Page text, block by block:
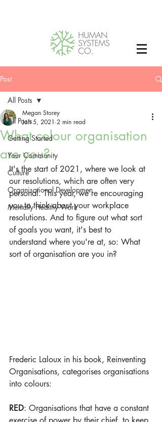
Post
All Posts
Getting Started
Your Community
Culture
Organisational Developmen
Mentally Healthy Work
All Posts
What colour organisation
are you?
Megan Storey
Jan 5, 2021 2 min read
It's the start of 2021, where we look at
our resolutions, which are often very
personal. This year, we're encouraging
you to think about your workplace
resolutions. And to figure out what sort
of goals you want, it's best to
understand where you're at, so: What
sort of organisation are you in?
Frederic Laloux in his book, Reinventing
Organisations, categorises organisations
into colours:
RED: Organisations that have a constant